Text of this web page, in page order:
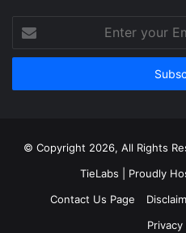
your
Email
© Copyright 2026, All Rights
TieLabs | Proudly
Contact Us Page
Privacy